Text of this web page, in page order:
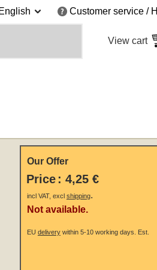
English Customer service /
View cart
Our Offer
Price : 4,25 €
incl VAT, excl shipping.
Not available.
EU deliverywithin 5-10 working days. Est.